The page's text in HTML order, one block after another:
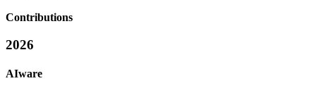
Contributions
2026
AIware